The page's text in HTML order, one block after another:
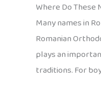
Where Do These
Many names in
Romanian
plays an
traditions. For